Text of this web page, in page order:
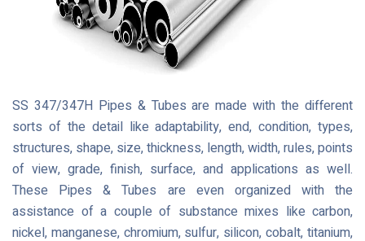
SS 347/347H Pipes & Tubes are made with the different
sorts of the detail like adaptability, end, condition, types,
structures, shape, size, thickness, length, width, rules, points
of view, grade, finish, surface, and applications as well.
These Pipes & Tubes are even organized with the
assistance of a couple of substance mixes like carbon,
nickel, manganese, chromium, sulfur, silicon, cobalt, titanium,